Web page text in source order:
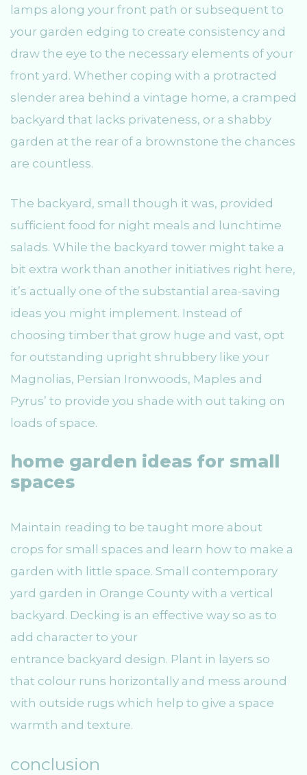
lamps along your front path or subsequent to
your garden edging to create consistency and
draw the eye to the necessary elements of your
front yard. Whether coping with a protracted
slender area behind a vintage home, a cramped
backyard that lacks privateness, or a shabby
garden at the rear of a brownstone the chances
are countless.
The backyard, small though it was, provided
sufficient food for night meals and lunchtime
salads. While the backyard tower might take a
bit extra work than another initiatives right here,
it’s actually one of the substantial area-saving
ideas you might implement. Instead of
choosing timber that grow huge and vast, opt
for outstanding upright shrubbery like your
Magnolias, Persian Ironwoods, Maples and
Pyrus’ to provide you shade with out taking on
loads of space.
home garden ideas for small
spaces
Maintain reading to be taught more about
crops for small spaces and learn how to make a
garden with little space. Small contemporary
yard garden in Orange County with a vertical
backyard. Decking is an effective way so as to
add character to your
entrance backyard design. Plant in layers so
that colour runs horizontally and mess around
with outside rugs which help to give a space
warmth and texture.
conclusion